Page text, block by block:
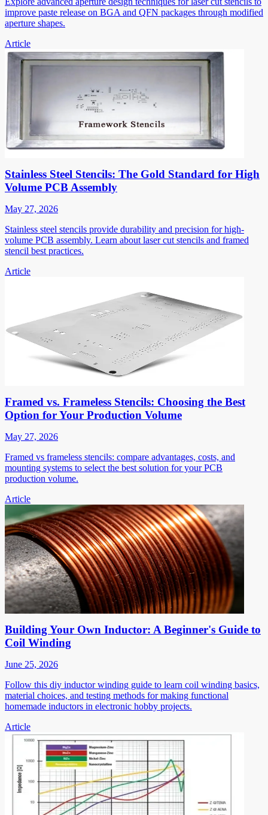
improve paste release on BGA and QFN packages through modified
aperture shapes.
Article
Stainless Steel Stencils: The Gold Standard for High
Volume PCB Assembly
May 27, 2026
Stainless steel stencils provide durability and precision for high-
volume PCB assembly. Learn about laser cut stencils and framed
stencil best practices.
Article
Framed vs. Frameless Stencils: Choosing the Best
Option for Your Production Volume
May 27, 2026
Framed vs frameless stencils: compare advantages, costs, and
mounting systems to select the best solution for your PCB
production volume.
Article
Building Your Own Inductor: A Beginner's Guide to
Coil Winding
June 25, 2026
Follow this diy inductor winding guide to learn coil winding basics,
material choices, and testing methods for making functional
homemade inductors in electronic hobby projects.
Article